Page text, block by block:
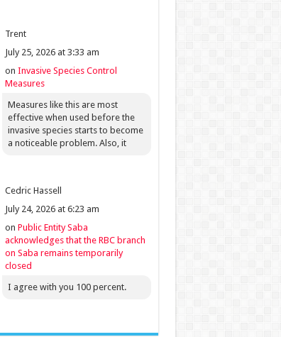
Trent
July 25, 2026 at 3:33 am
on Invasive Species Control
Measures
Measures like this are most
effective when used before the
invasive species starts to become
a noticeable problem. Also, it
Cedric Hassell
July 24, 2026 at 6:23 am
on Public Entity Saba
acknowledges that the RBC branch
on Saba remains temporarily
closed
I agree with you 100 percent.